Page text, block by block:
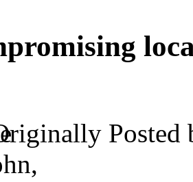
Posted